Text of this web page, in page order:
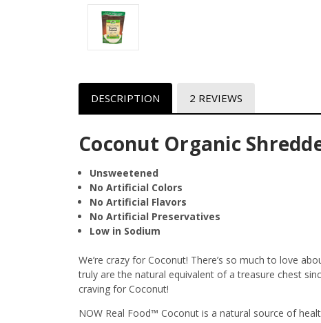
DESCRIPTION 2 REVIEWS
Coconut Organic
Unsweetened
No Artificial Colors
No Artificial Flavors
No Artificial Preservatives
Low in Sodium
We’re crazy for Coconut! There’s so much to love
truly are the natural equivalent of a treasure chest
craving for Coconut!
NOW Real Food™ Coconut is a natural source of